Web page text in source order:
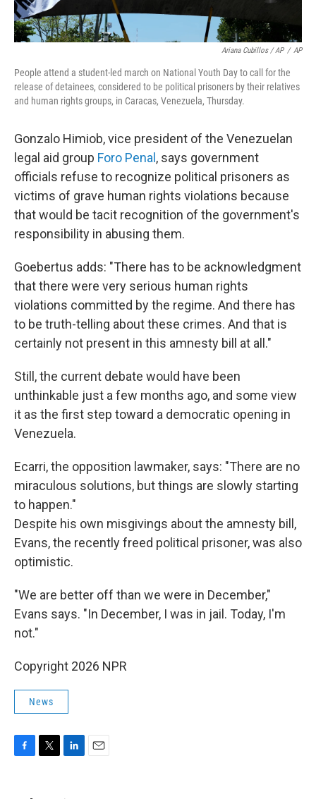
Ariana Cubillos / AP / AP
People attend a student-led march on National Youth Day to call for the
release of detainees, considered to be political prisoners by their relatives
and human rights groups, in Caracas, Venezuela, Thursday.
Gonzalo Himiob, vice president of the Venezuelan
legal aid group Foro Penal , says government
officials refuse to recognize political prisoners as
victims of grave human rights violations because
that would be tacit recognition of the government's
responsibility in abusing them.
Goebertus adds: "There has to be acknowledgment
that there were very serious human rights
violations committed by the regime. And there has
to be truth-telling about these crimes. And that is
certainly not present in this amnesty bill at all."
Still, the current debate would have been
unthinkable just a few months ago, and some view
it as the first step toward a democratic opening in
Venezuela.
Ecarri, the opposition lawmaker, says: "There are no
miraculous solutions, but things are slowly starting
to happen."
Despite his own misgivings about the amnesty bill,
Evans, the recently freed political prisoner, was also
optimistic.
"We are better off than we were in December,"
Evans says. "In December, I was in jail. Today, I'm
not."
Copyright 2026 NPR
News